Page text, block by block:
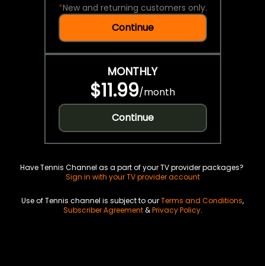
*New and returning customers only.
Continue
MONTHLY
$11.99/month
Continue
Have Tennis Channel as a part of your TV provider packages?
Sign in with your TV provider account
Use of Tennis channel is subject to ourTerms and Conditions,
Subscriber Agreement&Privacy Policy.